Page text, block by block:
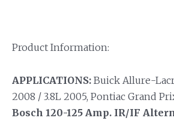
Product Information:
APPLICATIONS: Buick Allure-
2008 / 3.8L 2005, Pontiac Grand
Bosch 120-125 Amp. IR/IF